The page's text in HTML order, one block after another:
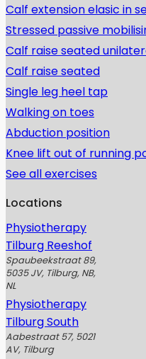
Calf extension elasic in
Stressed passive
Calf raise seated
Calf raise seated
Single leg heel tap
Walking on toes
Abduction position
Knee lift out of running
See all exercises
Locations
Physiotherapy
Tilburg Reeshof
Spaubeekstraat 89,
5035 JV, Tilburg, NB,
NL
Physiotherapy
Tilburg South
Aabestraat 57, 5021
AV, Tilburg